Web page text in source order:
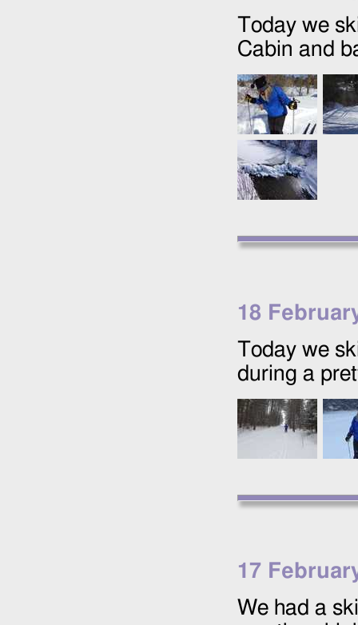
Today we
Cabin and
18
Today we
during a
17
We had a